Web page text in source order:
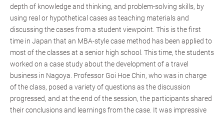
depth of knowledge and thinking, and problem-solving skills, by
using real or hypothetical cases as teaching materials and
discussing the cases from a student viewpoint. This is the first
time in Japan that an MBA-style case method has been applied to
most of the classes at a senior high school. This time, the students
worked on a case study about the development of a travel
business in Nagoya. Professor Goi Hoe Chin, who was in charge
of the class, posed a variety of questions as the discussion
progressed, and at the end of the session, the participants shared
their conclusions and learnings from the case. It was impressive